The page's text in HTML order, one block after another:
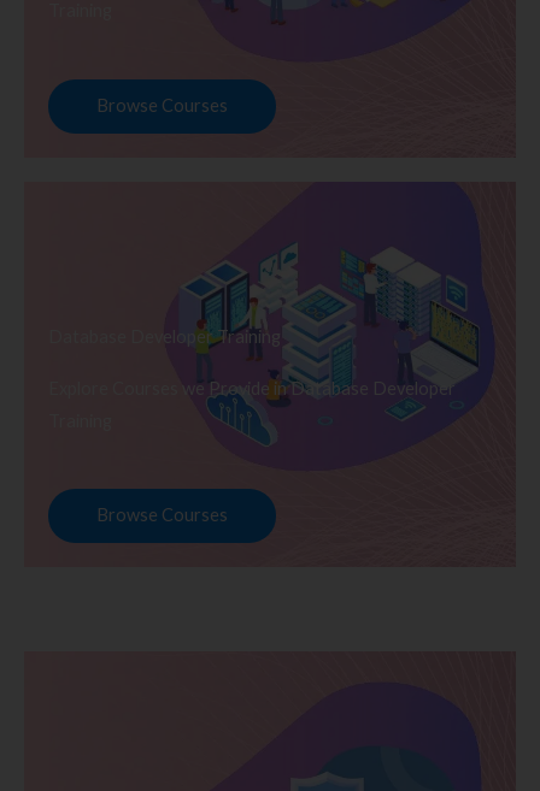
Browse Courses
Database Developer Training
Explore Courses we Provide in Database Developer
Browse Courses